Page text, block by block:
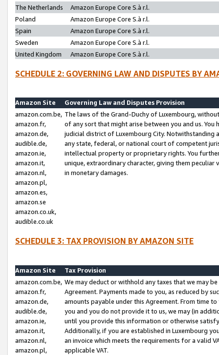
The Netherlands
Amazon Europe Core S.à r.l.
Poland
Amazon Europe Core S.à r.l.
Spain
Amazon Europe Core S.à r.l.
Sweden
Amazon Europe Core S.à r.l.
United Kingdom
Amazon Europe Core S.à r.l.
SCHEDULE 2: GOVERNING LAW AND DISPUTES BY
Amazon Site
Governing Law and Disputes Provision
amazon.com.be,
amazon.fr,
amazon.de,
audible.de,
amazon.ie,
amazon.it,
amazon.nl,
amazon.pl,
amazon.es,
amazon.se
amazon.co.uk,
audible.co.uk
The laws of the Grand-Duchy of Luxembourg,
of any sort that might arise between you and us.
judicial district of Luxembourg City. Notwithstanding
any state, federal, or national court of competent
intellectual property or proprietary rights. You
unique, extraordinary character, giving them
in monetary damages.
SCHEDULE 3: TAX PROVISION BY AMAZON SITE
Amazon Site
Tax Provision
amazon.com.be,
amazon.fr,
amazon.de,
audible.de,
amazon.ie,
amazon.it,
amazon.nl,
amazon.pl,
We may deduct or withhold any taxes that we may
Agreement. Payments made to you, as reduced by
amounts payable under this Agreement. From time
you and you do not provide it to us, we may (in
until you provide this information or otherwise
Additionally, if you are established in Luxembourg
an invoice which meets the requirements for a valid
applicable VAT.